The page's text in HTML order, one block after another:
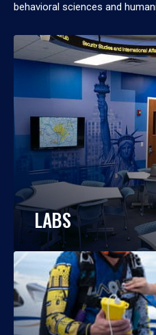
behavioral sciences and
LABS